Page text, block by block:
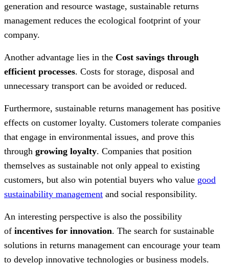
generation and resource wastage, sustainable returns
management reduces the ecological footprint of your
company.
Another advantage lies in the Cost savings through
efficient processes. Costs for storage, disposal and
unnecessary transport can be avoided or reduced.
Furthermore, sustainable returns management has positive
effects on customer loyalty. Customers tolerate companies
that engage in environmental issues, and prove this
through growing loyalty. Companies that position
themselves as sustainable not only appeal to existing
customers, but also win potential buyers who value good
sustainability management and social responsibility.
An interesting perspective is also the possibility
of incentives for innovation. The search for sustainable
solutions in returns management can encourage your team
to develop innovative technologies or business models.